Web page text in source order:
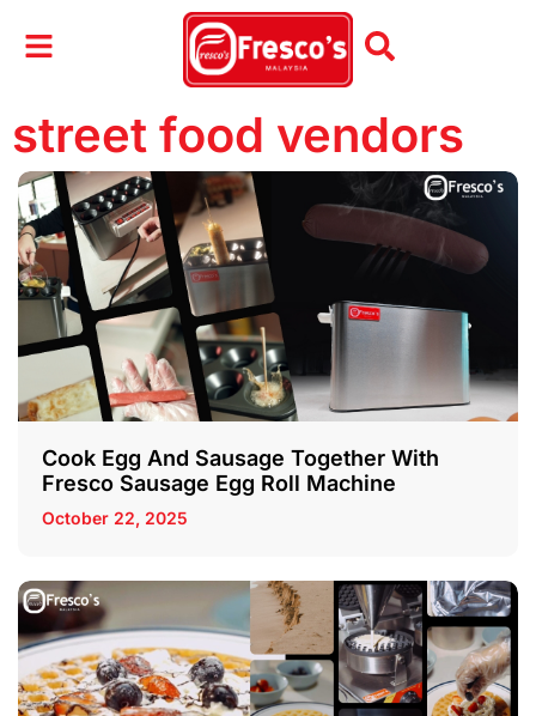
street food vendors
Cook Egg And Sausage Together With
Fresco Sausage Egg Roll Machine
October 22, 2025